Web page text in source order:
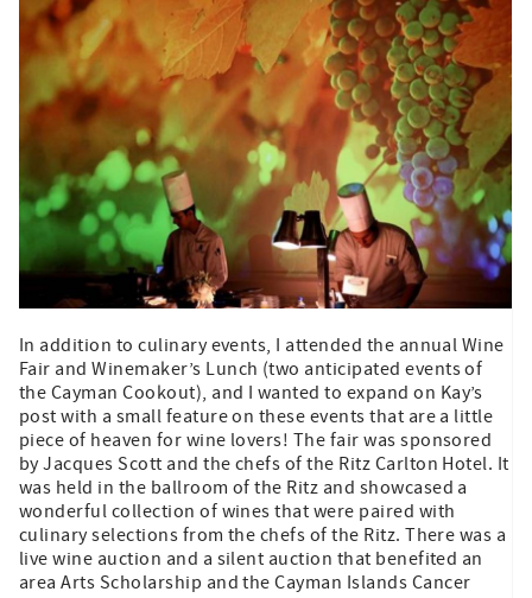
In addition to culinary events, I attended the annual Wine
Fair and Winemaker’s Lunch (two anticipated events of
the Cayman Cookout), and I wanted to expand on Kay’s
post with a small feature on these events that are a little
piece of heaven for wine lovers! The fair was sponsored
by Jacques Scott and the chefs of the Ritz Carlton Hotel. It
was held in the ballroom of the Ritz and showcased a
wonderful collection of wines that were paired with
culinary selections from the chefs of the Ritz. There was a
live wine auction and a silent auction that benefited an
area Arts Scholarship and the Cayman Islands Cancer